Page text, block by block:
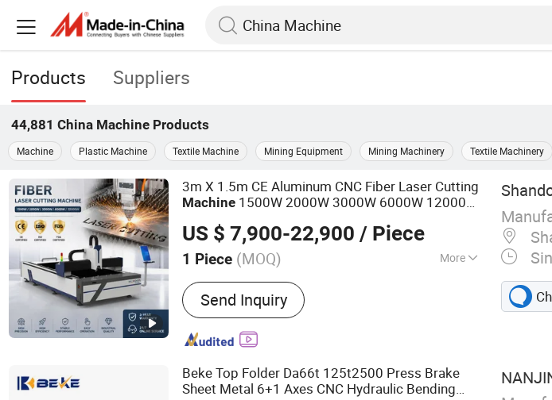
Products Suppliers
44,881 China Machine Products
Machine Plastic Machine Textile Machine Mining Equipment Mining Machinery Textile Machinery
3m X 1.5m CE Aluminum CNC Fiber Laser Cutting
Machine 1500W 2000W 3000W 6000W 12000W
Stainless Steel Aluminum Copper
US $ 7,900-22,900 / Piece
1 Piece (MOQ) More
Main Products:Laser Cutting Machine,
Plasma Cutting Machine, Laser Welding
Machine, CNC Bending Machine, Laser
Marking Machine, Rolling Machine, Robot
Send Inquiry
Beke Top Folder Da66t 125t2500 Press Brake
Sheet Metal 6+1 Axes CNC Hydraulic Bending